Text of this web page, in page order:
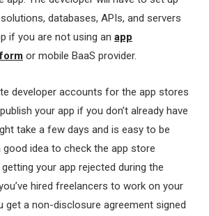
databases, APIs, and servers
if you are not using an app
or mobile BaaS provider.
developer accounts for the app stores
your app if you don’t already have
take a few days and is easy to be
good idea to check the app store
your app rejected during the
hired freelancers to work on your
get a non-disclosure agreement signed